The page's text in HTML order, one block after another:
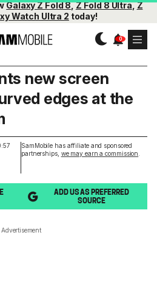
Galaxy Z Fold 8,Z Fold 8 Ultra,Z
Watch Ultra 2 today!
SamMobile has affiliate and sponsored
partnerships, we may earn a commission
new screen
edges at the
ADD US AS PREFERRED
SOURCE
Advertisement